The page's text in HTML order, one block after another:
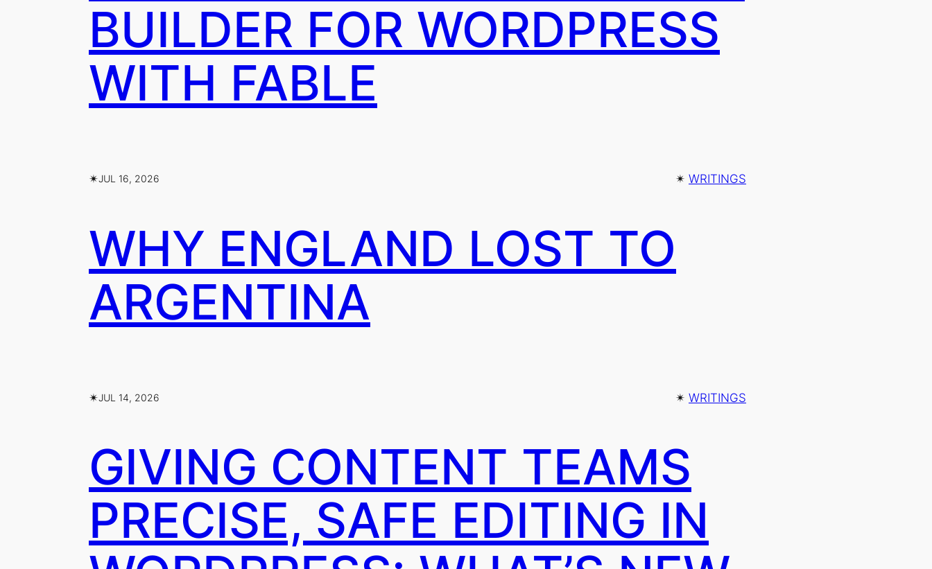
BUILDER FOR WORDPRESS
WITH FABLE
✴︎JUL 16, 2026 ✴︎ WRITINGS
WHY ENGLAND LOST TO
ARGENTINA
✴︎JUL 14, 2026 ✴︎ WRITINGS
GIVING CONTENT TEAMS
PRECISE, SAFE EDITING IN